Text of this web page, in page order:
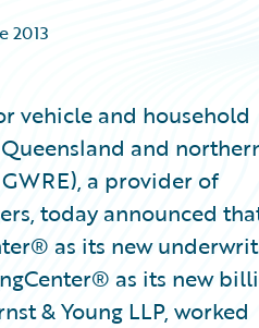
2013
vehicle and household
and
a provider of
today announced
as its new
as its new
& Young LLP, worked